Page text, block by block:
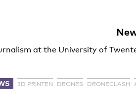
at the University of
3D PRINTEN DRONES DRONECLASH